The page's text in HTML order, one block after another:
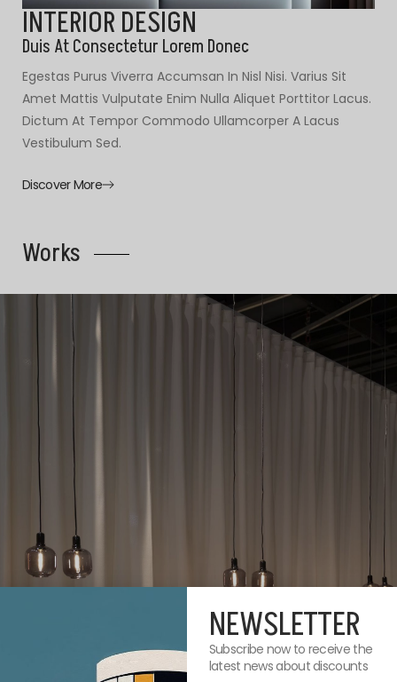
INTERIOR DESIGN
Duis At Consectetur Lorem Donec
Egestas Purus Viverra Accumsan In Nisl Nisi. Varius Sit
Amet Mattis Vulputate Enim Nulla Aliquet Porttitor Lacus.
Dictum At Tempor Commodo Ullamcorper A Lacus
Vestibulum Sed.
Discover More
Works
NEWSLETTER
Subscribe now to receive the
latest news about discounts